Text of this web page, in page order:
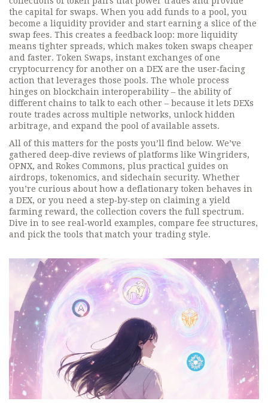
the capital for swaps. When you add funds to a pool, you
become a liquidity provider and start earning a slice of the
swap fees. This creates a feedback loop: more liquidity
means tighter spreads, which makes token swaps cheaper
and faster. Token Swaps, instant exchanges of one
cryptocurrency for another on a DEX are the user‑facing
action that leverages those pools. The whole process
hinges on blockchain interoperability – the ability of
different chains to talk to each other – because it lets DEXs
route trades across multiple networks, unlock hidden
arbitrage, and expand the pool of available assets.
All of this matters for the posts you’ll find below. We’ve
gathered deep‑dive reviews of platforms like Wingriders,
OPNX, and Rokes Commons, plus practical guides on
airdrops, tokenomics, and sidechain security. Whether
you’re curious about how a deflationary token behaves in
a DEX, or you need a step‑by‑step on claiming a yield
farming reward, the collection covers the full spectrum.
Dive in to see real‑world examples, compare fee structures,
and pick the tools that match your trading style.